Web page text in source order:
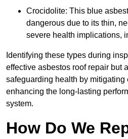
Crocidolite: This blue
dangerous due to its thin,
severe health implications,
Identifying these types during
effective asbestos roof repair but
safeguarding health by mitigating
enhancing the long-lasting
system.
How Do We